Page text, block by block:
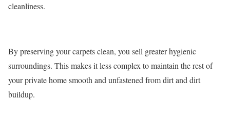
cleanliness.
By preserving your carpets clean, you sell greater hygienic
surroundings. This makes it less complex to maintain the rest of
your private home smooth and unfastened from dirt and dirt
buildup.